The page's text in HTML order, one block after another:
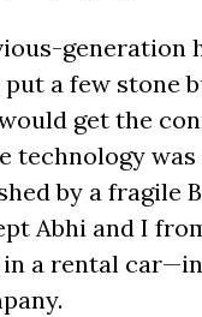
generation
a few stone
get the
technology
by a fragile
Abhi and I
a rental